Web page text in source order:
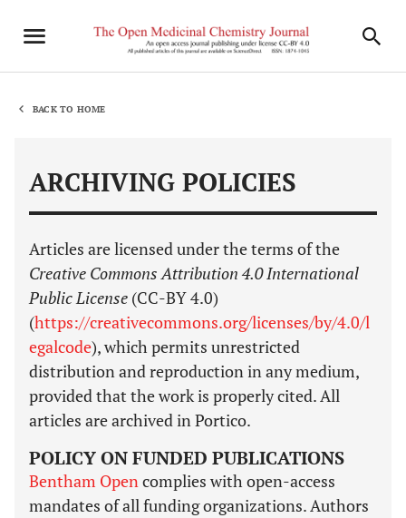
BACK TO HOME
ARCHIVING POLICIES
Articles are licensed under the terms of the
Creative Commons Attribution 4.0 International
Public License (CC-BY 4.0)
(https://creativecommons.org/licenses/by/4.0/l
egalcode), which permits unrestricted
distribution and reproduction in any medium,
provided that the work is properly cited. All
articles are archived in Portico.
POLICY ON FUNDED PUBLICATIONS
Bentham Opencomplies with open-access
mandates of all funding organizations. Authors